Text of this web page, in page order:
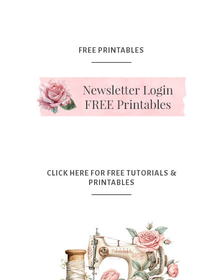
FREE PRINTABLES
CLICK HERE FOR FREE TUTORIALS &
PRINTABLES